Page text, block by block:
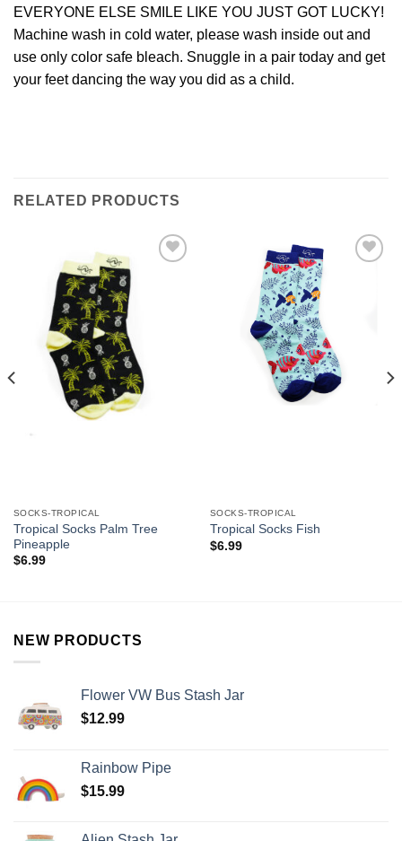
EVERYONE ELSE SMILE LIKE YOU JUST GOT LUCKY!
Machine wash in cold water, please wash inside out and
use only color safe bleach. Snuggle in a pair today and get
your feet dancing the way you did as a child.
RELATED PRODUCTS
SOCKS-TROPICAL
Tropical Socks Palm Tree
Pineapple
$6.99
SOCKS-TROPICAL
Tropical Socks Fish
$6.99
NEW PRODUCTS
Flower VW Bus Stash Jar
$12.99
Rainbow Pipe
$15.99